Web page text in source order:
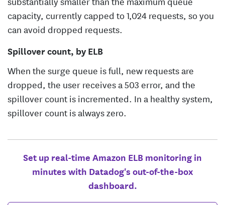
capacity, currently capped to 1,024 requests, so you
can avoid dropped requests.
Spillover count, by ELB
When the surge queue is full, new requests are
dropped, the user receives a 503 error, and the
spillover count is incremented. In a healthy system,
spillover count is always zero.
Set up real-time Amazon ELB monitoring in
minutes with Datadog's out-of-the-box
dashboard.